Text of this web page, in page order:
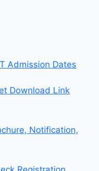
Admission Dates
Download Link
Notification,